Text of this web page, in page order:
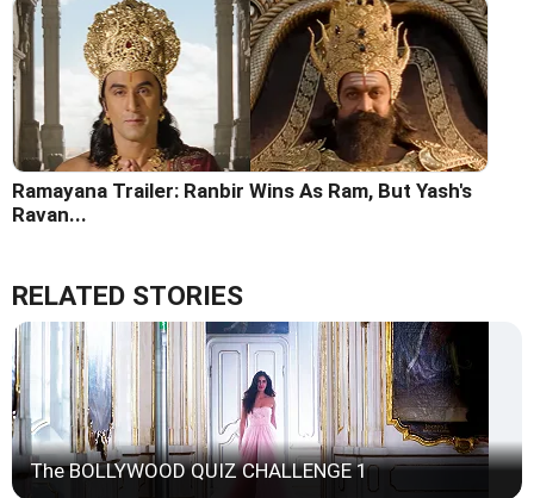
Ramayana Trailer: Ranbir Wins As Ram, But Yash's
Ravan...
RELATED STORIES
The BOLLYWOOD QUIZ CHALLENGE 1